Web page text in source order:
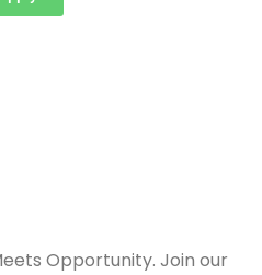
Opportunity. Join our